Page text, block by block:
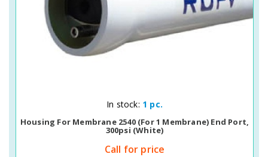
Quick View
In stock: 1 pc.
Housing For Membrane 2540 (for 1 Membrane) End Port,
300psi (white)
Call for price